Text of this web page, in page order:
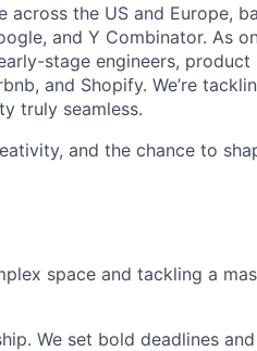
across the US and Europe,
and Y Combinator. As
stage engineers, product
and Shopify. We’re
truly seamless.
and the chance to
space and tackling a
We set bold deadlines